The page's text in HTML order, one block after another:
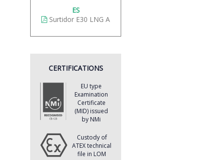
ES
Surtidor E30 LNG A
CERTIFICATIONS
EU type
Examination
Certificate
(MID) issued
by NMi
Custody of
ATEX technical
file in LOM